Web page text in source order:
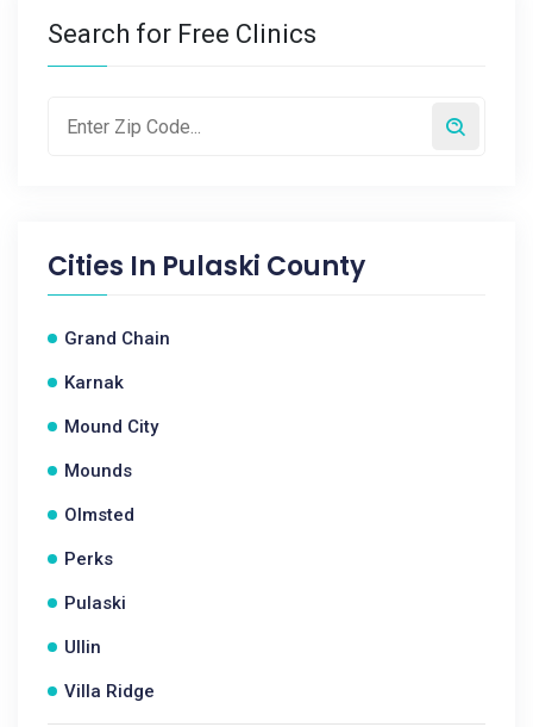
Search for Free Clinics
Cities In Pulaski County
Grand Chain
Karnak
Mound City
Mounds
Olmsted
Perks
Pulaski
Ullin
Villa Ridge